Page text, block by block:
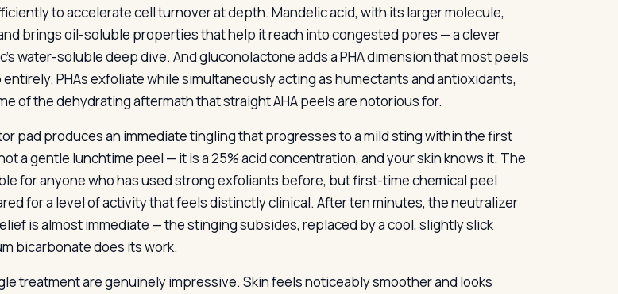
to accelerate cell turnover at depth. Mandelic acid, with its larger molecule,
brings oil-soluble properties that help it reach into congested pores — a clever
water-soluble deep dive. And gluconolactone adds a PHA dimension that most peels
PHAs exfoliate while simultaneously acting as humectants and antioxidants,
of the dehydrating aftermath that straight AHA peels are notorious for.
pad produces an immediate tingling that progresses to a mild sting within the first
a gentle lunchtime peel — it is a 25% acid concentration, and your skin knows it. The
for anyone who has used strong exfoliants before, but first-time chemical peel
for a level of activity that feels distinctly clinical. After ten minutes, the neutralizer
is almost immediate — the stinging subsides, replaced by a cool, slightly slick
bicarbonate does its work.
treatment are genuinely impressive. Skin feels noticeably smoother and looks